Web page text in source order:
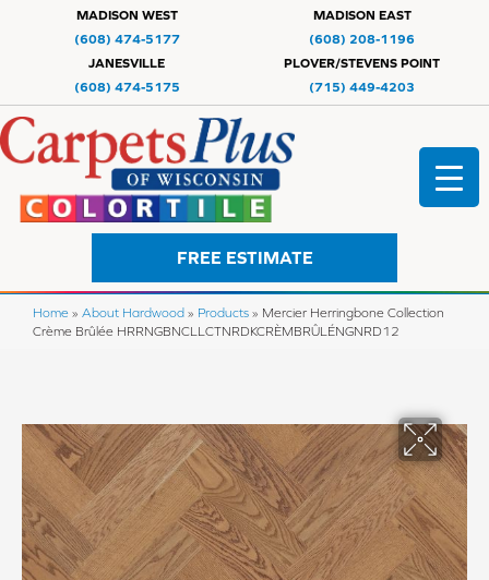
MADISON WEST
(608) 474-5177
MADISON EAST
(608) 208-1196
JANESVILLE
(608) 474-5175
PLOVER/STEVENS POINT
(715) 449-4203
FREE ESTIMATE
Home » About Hardwood » Products » Mercier Herringbone Collection
Crème Brûlée HRRNGBNCLLCTNRDKCRÈMBRÛLÉNGNRD12